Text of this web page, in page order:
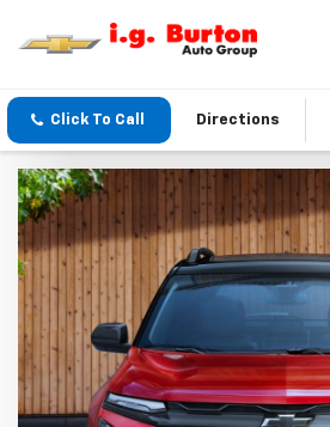
Click To Call Directions